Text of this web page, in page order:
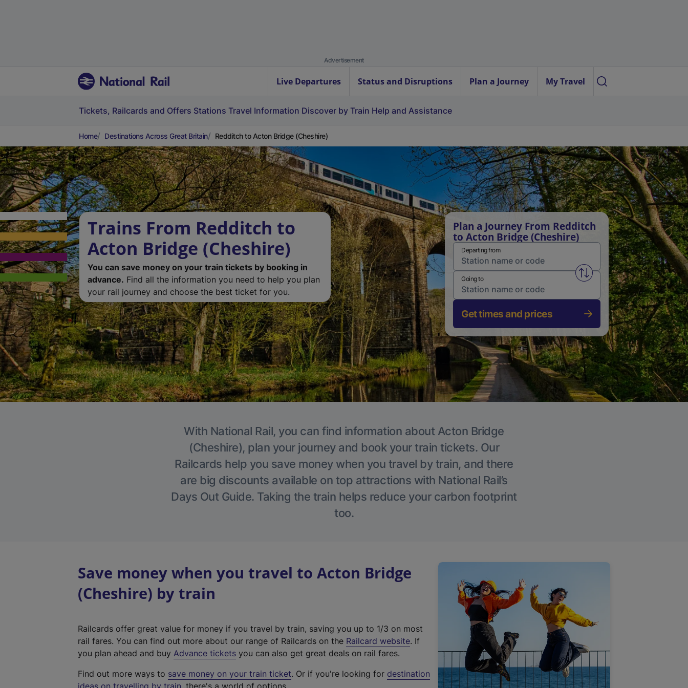
Advertisement
Live Departures Status and Disruptions Plan a Journey My Travel
Tickets, Railcards and Offers Stations Travel Information Discover by Train Help and Assistance
Home Destinations Across Great Britain Redditch to Acton Bridge (Cheshire)
Trains From Redditch to
Acton Bridge (Cheshire)
You can save money on your train tickets by booking in
advance. Find all the information you need to help you plan
your rail journey and choose the best ticket for you.
Plan a Journey From Redditch
to Acton Bridge (Cheshire)
Departing from
Swap from and to stations
Going to
Get times and prices
With National Rail, you can find information about Acton Bridge
(Cheshire), plan your journey and book your train tickets. Our
Railcards help you save money when you travel by train, and there
are big discounts available on top attractions with National Rail’s
Days Out Guide. Taking the train helps reduce your carbon footprint
too.
Save money when you travel to Acton Bridge
(Cheshire) by train
Railcards offer great value for money if you travel by train, saving you up to 1/3 on most
rail fares. You can find out more about our range of Railcards on the Railcard website(
t
. If
you plan ahead and buy Advance tickets you can also get great deals on rail fares.
Find out more ways to save money on your train ticket. Or if you're looking for destination
ideas on travelling by train, there's a world of options.